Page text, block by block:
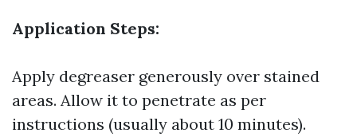
Application Steps:
Apply degreaser generously over stained
areas. Allow it to penetrate as per
instructions (usually about 10 minutes).